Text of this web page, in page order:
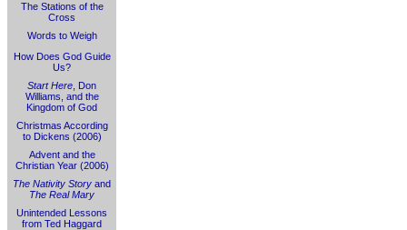
The Stations of the
Cross
Words to Weigh
How Does God Guide
Us?
Start Here , Don
Williams, and the
Kingdom of God
Christmas According
to Dickens (2006)
Advent and the
Christian Year (2006)
The Nativity Story and
The Real Mary
Unintended Lessons
from Ted Haggard